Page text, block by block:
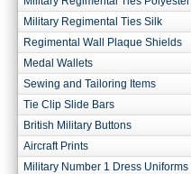
Military Regimental Ties Silk
Regimental Wall Plaque Shields
Medal Wallets
Sewing and Tailoring Items
Tie Clip Slide Bars
British Military Buttons
Aircraft Prints
Military Number 1 Dress Uniforms